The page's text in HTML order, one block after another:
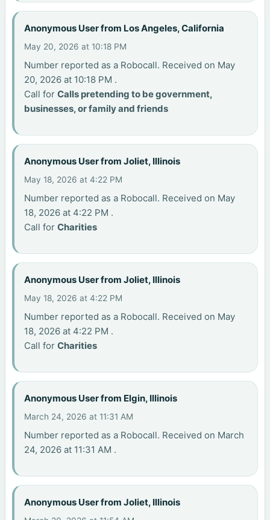
Anonymous User from Los Angeles, California
May 20, 2026 at 10:18 PM
Number reported as a Robocall. Received on May
20, 2026 at 10:18 PM .
Call forCalls pretending to be government,
businesses, or family and friends
Anonymous User from Joliet, Illinois
May 18, 2026 at 4:22 PM
Number reported as a Robocall. Received on May
18, 2026 at 4:22 PM .
Call forCharities
Anonymous User from Joliet, Illinois
May 18, 2026 at 4:22 PM
Number reported as a Robocall. Received on May
18, 2026 at 4:22 PM .
Call forCharities
Anonymous User from Elgin, Illinois
March 24, 2026 at 11:31 AM
Number reported as a Robocall. Received on March
24, 2026 at 11:31 AM .
Anonymous User from Joliet, Illinois